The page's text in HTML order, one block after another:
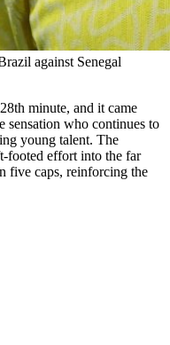
against Senegal
minute, and it came
sensation who continues to
young talent. The
footed effort into the far
five caps, reinforcing the